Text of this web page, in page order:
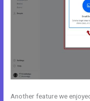
Another feature we